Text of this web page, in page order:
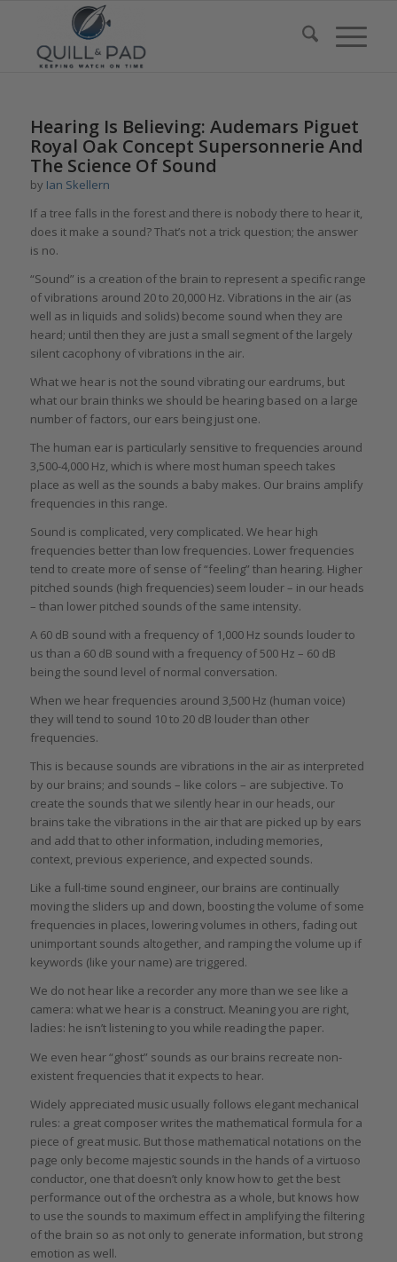
Hearing Is Believing: Audemars Piguet
Royal Oak Concept Supersonnerie And
The Science Of Sound
by Ian Skellern
If a tree falls in the forest and there is nobody there to hear it,
does it make a sound? That’s not a trick question; the answer
is no.
“Sound” is a creation of the brain to represent a specific range
of vibrations around 20 to 20,000 Hz. Vibrations in the air (as
well as in liquids and solids) become sound when they are
heard; until then they are just a small segment of the largely
silent cacophony of vibrations in the air.
What we hear is not the sound vibrating our eardrums, but
what our brain thinks we should be hearing based on a large
number of factors, our ears being just one.
The human ear is particularly sensitive to frequencies around
3,500-4,000 Hz, which is where most human speech takes
place as well as the sounds a baby makes. Our brains amplify
frequencies in this range.
Sound is complicated, very complicated. We hear high
frequencies better than low frequencies. Lower frequencies
tend to create more of sense of “feeling” than hearing. Higher
pitched sounds (high frequencies) seem louder – in our heads
– than lower pitched sounds of the same intensity.
A 60 dB sound with a frequency of 1,000 Hz sounds louder to
us than a 60 dB sound with a frequency of 500 Hz – 60 dB
being the sound level of normal conversation.
When we hear frequencies around 3,500 Hz (human voice)
they will tend to sound 10 to 20 dB louder than other
frequencies.
This is because sounds are vibrations in the air as interpreted
by our brains; and sounds – like colors – are subjective. To
create the sounds that we silently hear in our heads, our
brains take the vibrations in the air that are picked up by ears
and add that to other information, including memories,
context, previous experience, and expected sounds.
Like a full-time sound engineer, our brains are continually
moving the sliders up and down, boosting the volume of some
frequencies in places, lowering volumes in others, fading out
unimportant sounds altogether, and ramping the volume up if
keywords (like your name) are triggered.
We do not hear like a recorder any more than we see like a
camera: what we hear is a construct. Meaning you are right,
ladies: he isn’t listening to you while reading the paper.
We even hear “ghost” sounds as our brains recreate non-
existent frequencies that it expects to hear.
Widely appreciated music usually follows elegant mechanical
rules: a great composer writes the mathematical formula for a
piece of great music. But those mathematical notations on the
page only become majestic sounds in the hands of a virtuoso
conductor, one that doesn’t only know how to get the best
performance out of the orchestra as a whole, but knows how
to use the sounds to maximum effect in amplifying the filtering
of the brain so as not only to generate information, but strong
emotion as well.